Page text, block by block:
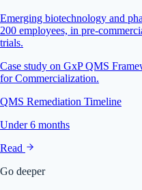
Emerging biotechnology and
200 employees, in pre-
trials.
Case study on GxP QMS
for Commercialization.
QMS Remediation Timeline
Under 6 months
Read
Go deeper